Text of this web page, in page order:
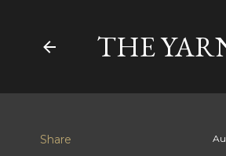
THE
Share